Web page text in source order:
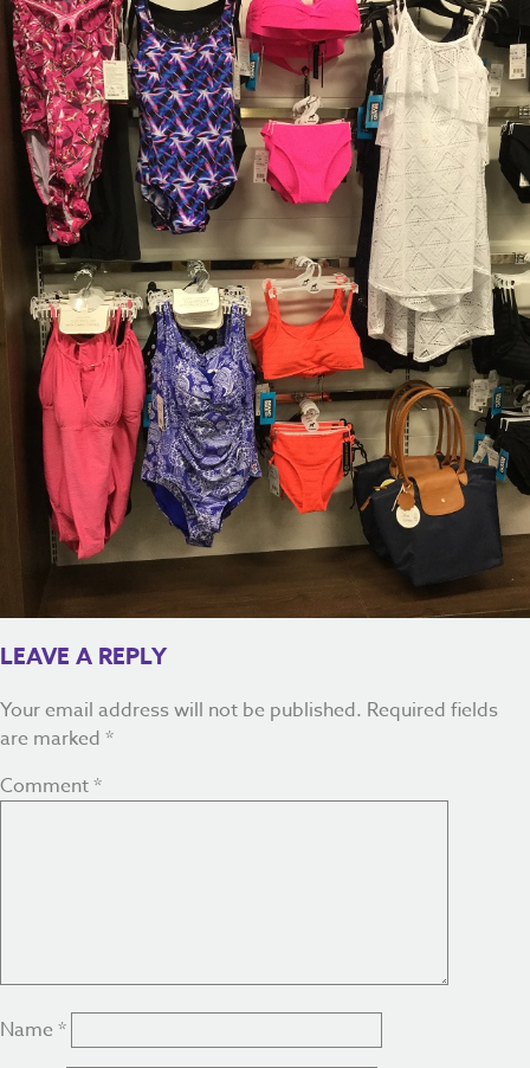
LEAVE A REPLY
Your email address will not be published. Required fields
are marked *
Comment*
Name *